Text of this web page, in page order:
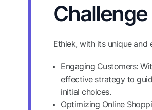
Challenge
Ethiek, with its unique
Engaging Customers:
effective strategy to
initial choices.
Optimizing Online